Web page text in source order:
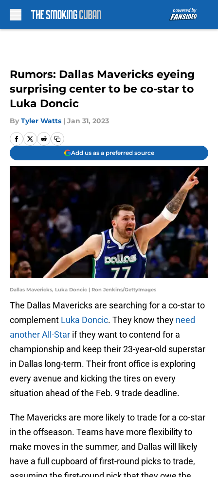
Rumors: Dallas Mavericks eyeing
surprising center to be co-star to
Luka Doncic
By Tyler Watts | Jan 31, 2023
Add us as a preferred source
Dallas Mavericks, Luka Doncic | Ron Jenkins/GettyImages
The Dallas Mavericks are searching for a co-star to
complement Luka Doncic. They know they need
another All-Star if they want to contend for a
championship and keep their 23-year-old superstar
in Dallas long-term. Their front office is exploring
every avenue and kicking the tires on every
situation ahead of the Feb. 9 trade deadline.
The Mavericks are more likely to trade for a co-star
in the offseason. Teams have more flexibility to
make moves in the summer, and Dallas will likely
have a full cupboard of first-round picks to trade,